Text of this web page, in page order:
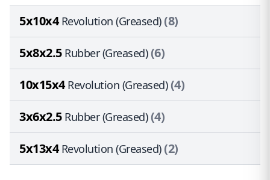
5x10x4Revolution (Greased)(8)
5x8x2.5 Rubber (Greased)(6)
10x15x4Revolution (Greased)(4)
3x6x2.5 Rubber (Greased)(4)
5x13x4Revolution (Greased)(2)